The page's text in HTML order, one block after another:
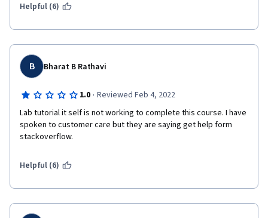
Helpful (6)
B Bharat B Rathavi
1.0 · Reviewed Feb 4, 2022
Lab tutorial it self is not working to complete this course. I have
spoken to customer care but they are saying get help form
stackoverflow.
Helpful (6)